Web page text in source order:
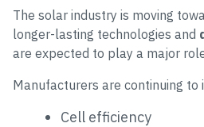
The solar industry is moving
longer-lasting technologies and
are expected to play a major
Manufacturers are continuing to
Cell efficiency